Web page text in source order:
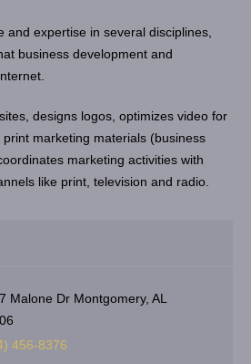
and expertise in several disciplines,
business development and
designs logos, optimizes video for
marketing materials (business
marketing activities with
like print, television and radio.
Malone Dr Montgomery, AL
456-8376